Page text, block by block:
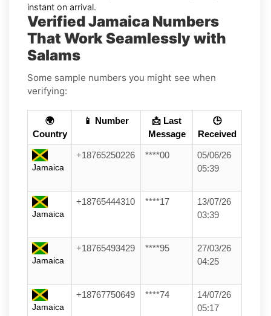
instant on arrival.
Verified Jamaica Numbers
That Work Seamlessly with
Salams
Some sample numbers you might see when
verifying:
🌍
Country
📱 Number
📩 Last
Message
🕒
Received
Jamaica
+18765250226 ****00
05/06/26
05:39
Jamaica
+18765444310 ****17
13/07/26
03:39
Jamaica
+18765493429 ****95
27/03/26
04:25
Jamaica
+18767750649 ****74
14/07/26
05:17